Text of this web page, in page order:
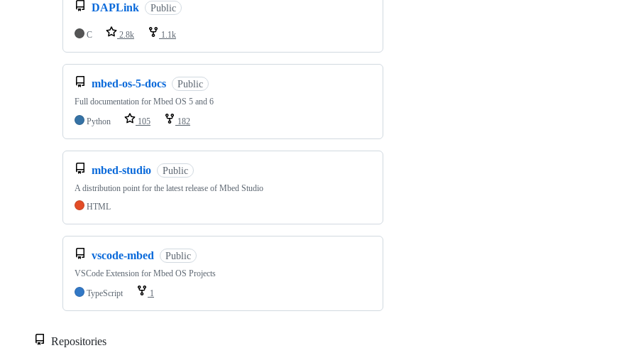
DAPLink Public
C 2.8k 1.1k
mbed-os-5-docs Public
Full documentation for Mbed OS 5 and 6
Python
105 182
mbed-studio Public
A distribution point for the latest release of Mbed Studio
HTML
vscode-mbed Public
VSCode Extension for Mbed OS Projects
TypeScript
1
Repositories